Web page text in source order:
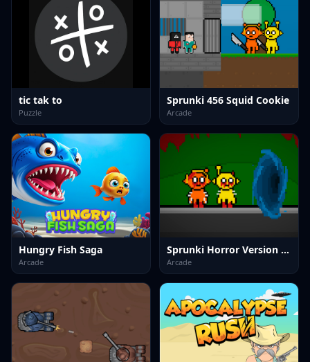
tic tak to
Puzzle
Sprunki 456 Squid Cookie
Arcade
Hungry Fish Saga
Arcade
Sprunki Horror Version Dark
Arcade